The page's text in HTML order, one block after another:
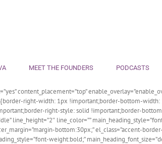
MEET THE FOUNDERS PODCASTS
content_placement=”top”
right-width: 1px !important;border-bottom-
right-style: solid !important;border-
line_height=”2″ line_color=””
bottom:30px;” el_class=”accent-
weight:bold;”